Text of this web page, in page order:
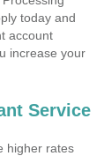
today and
account
increase your
Service
higher rates